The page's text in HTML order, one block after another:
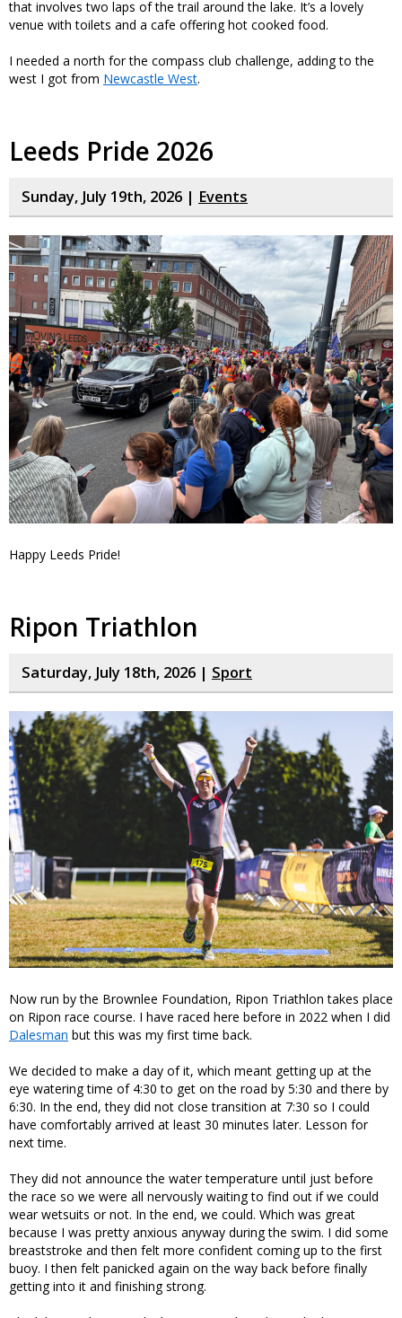
that involves two laps of the trail around the lake. It’s a lovely
venue with toilets and a cafe offering hot cooked food.
I needed a north for the compass club challenge, adding to the
west I got from Newcastle West.
Leeds Pride 2026
Sunday, July 19th, 2026 | Events
Happy Leeds Pride!
Ripon Triathlon
Saturday, July 18th, 2026 | Sport
Now run by the Brownlee Foundation, Ripon Triathlon takes place
on Ripon race course. I have raced here before in 2022 when I did
Dalesman but this was my first time back.
We decided to make a day of it, which meant getting up at the
eye watering time of 4:30 to get on the road by 5:30 and there by
6:30. In the end, they did not close transition at 7:30 so I could
have comfortably arrived at least 30 minutes later. Lesson for
next time.
They did not announce the water temperature until just before
the race so we were all nervously waiting to find out if we could
wear wetsuits or not. In the end, we could. Which was great
because I was pretty anxious anyway during the swim. I did some
breaststroke and then felt more confident coming up to the first
buoy. I then felt panicked again on the way back before finally
getting into it and finishing strong.